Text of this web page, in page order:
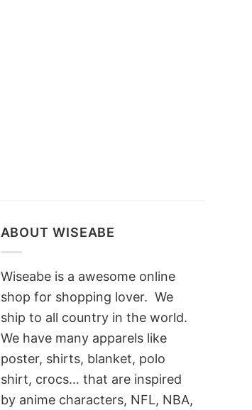
ABOUT WISEABE
Wiseabe is a awesome online
shop for shopping lover. We
ship to all country in the world.
We have many apparels like
poster, shirts, blanket, polo
shirt, crocs… that are inspired
by anime characters, NFL, NBA,